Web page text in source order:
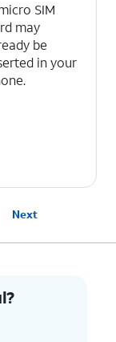
SIM
may
be
in your
Next